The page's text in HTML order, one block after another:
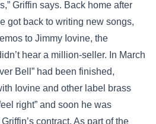
Griffin says. Back home after
got back to writing new songs,
to Jimmy Iovine, the
hear a million-seller. In March
Bell” had been finished,
Iovine and other label brass
right” and soon he was
contract. As part of the